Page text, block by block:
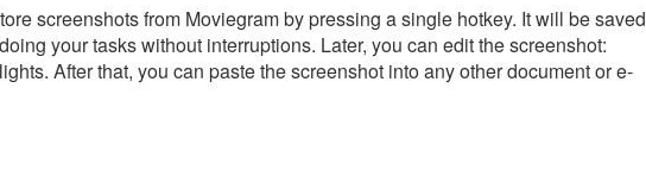
screenshots from Moviegram by pressing a single hotkey. It will be saved
your tasks without interruptions. Later, you can edit the screenshot:
After that, you can paste the screenshot into any other document or e-